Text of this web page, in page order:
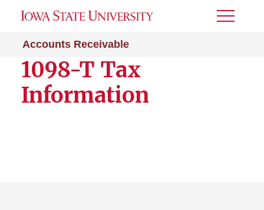
Accounts Receivable
Toggle
1098-T Tax
Information